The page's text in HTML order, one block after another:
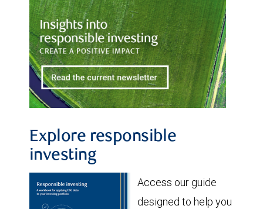
Explore responsible
investing
Access our guide
designed to help you